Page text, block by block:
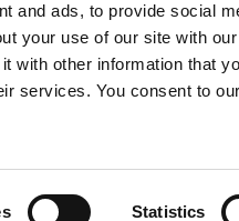
and ads, to provide social
your use of our site with
with other information that
services. You consent to
Statistics